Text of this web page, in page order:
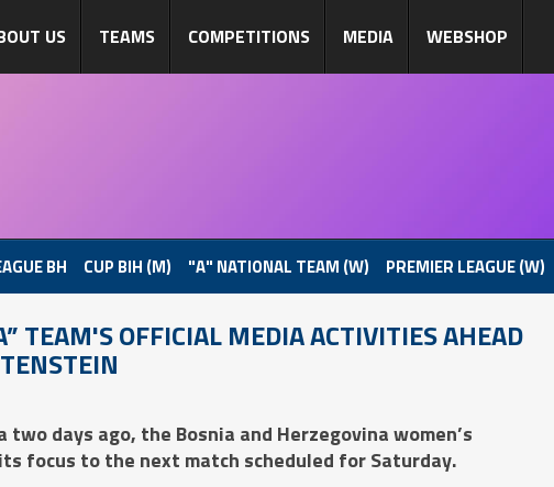
US TEAMS COMPETITIONS MEDIA WEBSHOP
BH CUP BIH (M) "A" NATIONAL TEAM (W) PREMIER LEAGUE (W)
TEAM'S OFFICIAL MEDIA ACTIVITIES AHEAD
days ago, the Bosnia and Herzegovina women’s
focus to the next match scheduled for Saturday.